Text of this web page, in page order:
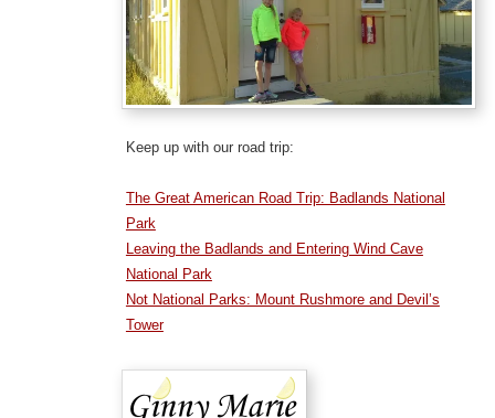
Keep up with our road trip:
The Great American Road Trip: Badlands National
Park
Leaving the Badlands and Entering Wind Cave
National Park
Not National Parks: Mount Rushmore and Devil’s
Tower